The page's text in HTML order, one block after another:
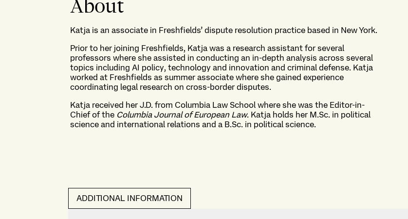
About
Katja is an associate in Freshfields’ dispute resolution practice based in New York.
Prior to her joining Freshfields, Katja was a research assistant for several
professors where she assisted in conducting an in-depth analysis across several
topics including AI policy, technology and innovation and criminal defense. Katja
worked at Freshfields as summer associate where she gained experience
coordinating legal research on cross-border disputes.
Katja received her J.D. from Columbia Law School where she was the Editor-in-
Chief of the Columbia Journal of European Law. Katja holds her M.Sc. in political
science and international relations and a B.Sc. in political science.
ADDITIONAL INFORMATION